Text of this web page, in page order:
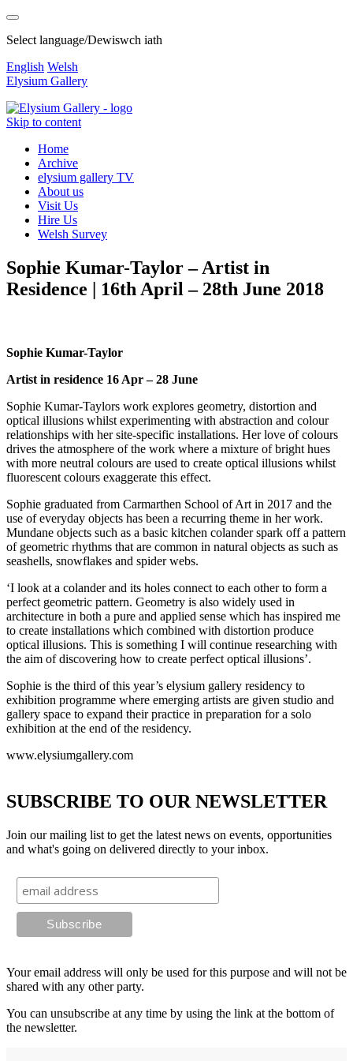
Select language/Dewiswch iath
English Welsh
Elysium Gallery
Skip to content
Home
Archive
elysium gallery TV
About us
Visit Us
Hire Us
Welsh Survey
Sophie Kumar-Taylor – Artist in
Residence | 16th April – 28th June 2018
Sophie Kumar-Taylor
Artist in residence 16 Apr – 28 June
Sophie Kumar-Taylors work explores geometry, distortion and
optical illusions whilst experimenting with abstraction and colour
relationships with her site-specific installations. Her love of colours
drives the atmosphere of the work where a mixture of bright hues
with more neutral colours are used to create optical illusions whilst
fluorescent colours exaggerate this effect.
Sophie graduated from Carmarthen School of Art in 2017 and the
use of everyday objects has been a recurring theme in her work.
Mundane objects such as a basic kitchen colander spark off a pattern
of geometric rhythms that are common in natural objects as such as
seashells, snowflakes and spider webs.
‘I look at a colander and its holes connect to each other to form a
perfect geometric pattern. Geometry is also widely used in
architecture in both a pure and applied sense which has inspired me
to create installations which combined with distortion produce
optical illusions. This is something I will continue researching with
the aim of discovering how to create perfect optical illusions’.
Sophie is the third of this year’s elysium gallery residency to
exhibition programme where emerging artists are given studio and
gallery space to expand their practice in preparation for a solo
exhibition at the end of the residency.
www.elysiumgallery.com
SUBSCRIBE TO OUR NEWSLETTER
Join our mailing list to get the latest news on events, opportunities
and what's going on delivered directly to your inbox.
Your email address will only be used for this purpose and will not be
shared with any other party.
You can unsubscribe at any time by using the link at the bottom of
the newsletter.